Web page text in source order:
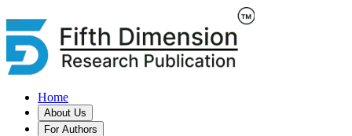
Home
About Us
For Authors